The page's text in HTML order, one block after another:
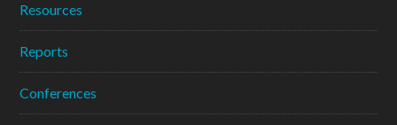
Resources
Reports
Conferences